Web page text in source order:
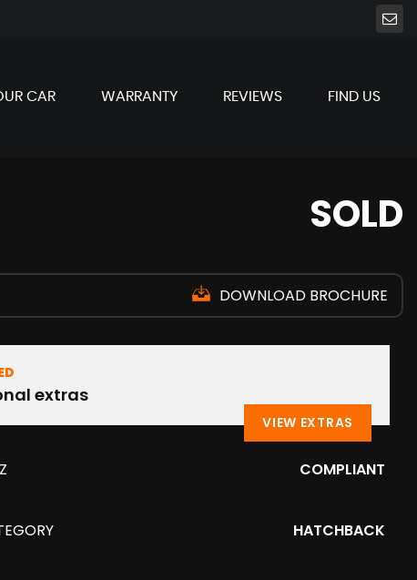
CAR WARRANTY REVIEWS FIND US
SOLD
DOWNLOAD BROCHURE
extras
VIEW EXTRAS
COMPLIANT
HATCHBACK